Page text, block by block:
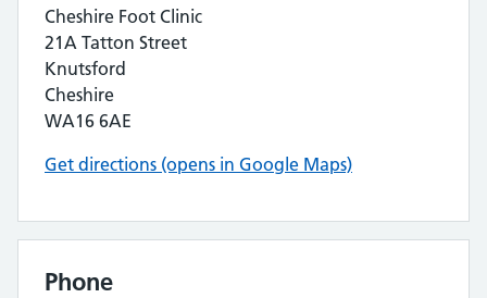
Cheshire Foot Clinic
21A Tatton Street
Knutsford
Cheshire
WA16 6AE
Get directions (opens in Google Maps)
Phone